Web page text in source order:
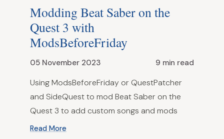
Modding Beat Saber on the
Quest 3 with
ModsBeforeFriday
05 November 2023 9 min read
Using ModsBeforeFriday or QuestPatcher
and SideQuest to mod Beat Saber on the
Quest 3 to add custom songs and mods
Read More